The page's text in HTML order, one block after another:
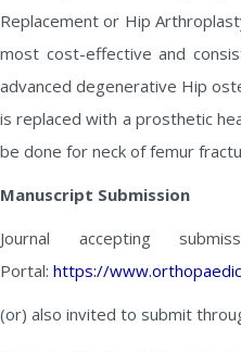
Replacement or Hip
most cost-effective and
advanced degenerative Hip
is replaced with a prosthetic
be done for neck of femur
Manuscript Submission
Journal accepting
Portal: https://
(or) also invited to submit